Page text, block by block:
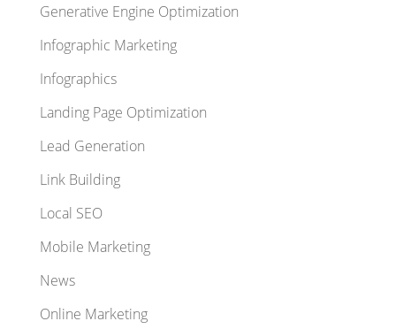
Generative Engine Optimization
Infographic Marketing
Infographics
Landing Page Optimization
Lead Generation
Link Building
Local SEO
Mobile Marketing
News
Online Marketing